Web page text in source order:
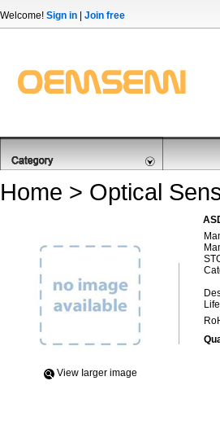
Welcome! Sign in Join free
Home > Optical
View Iarger image